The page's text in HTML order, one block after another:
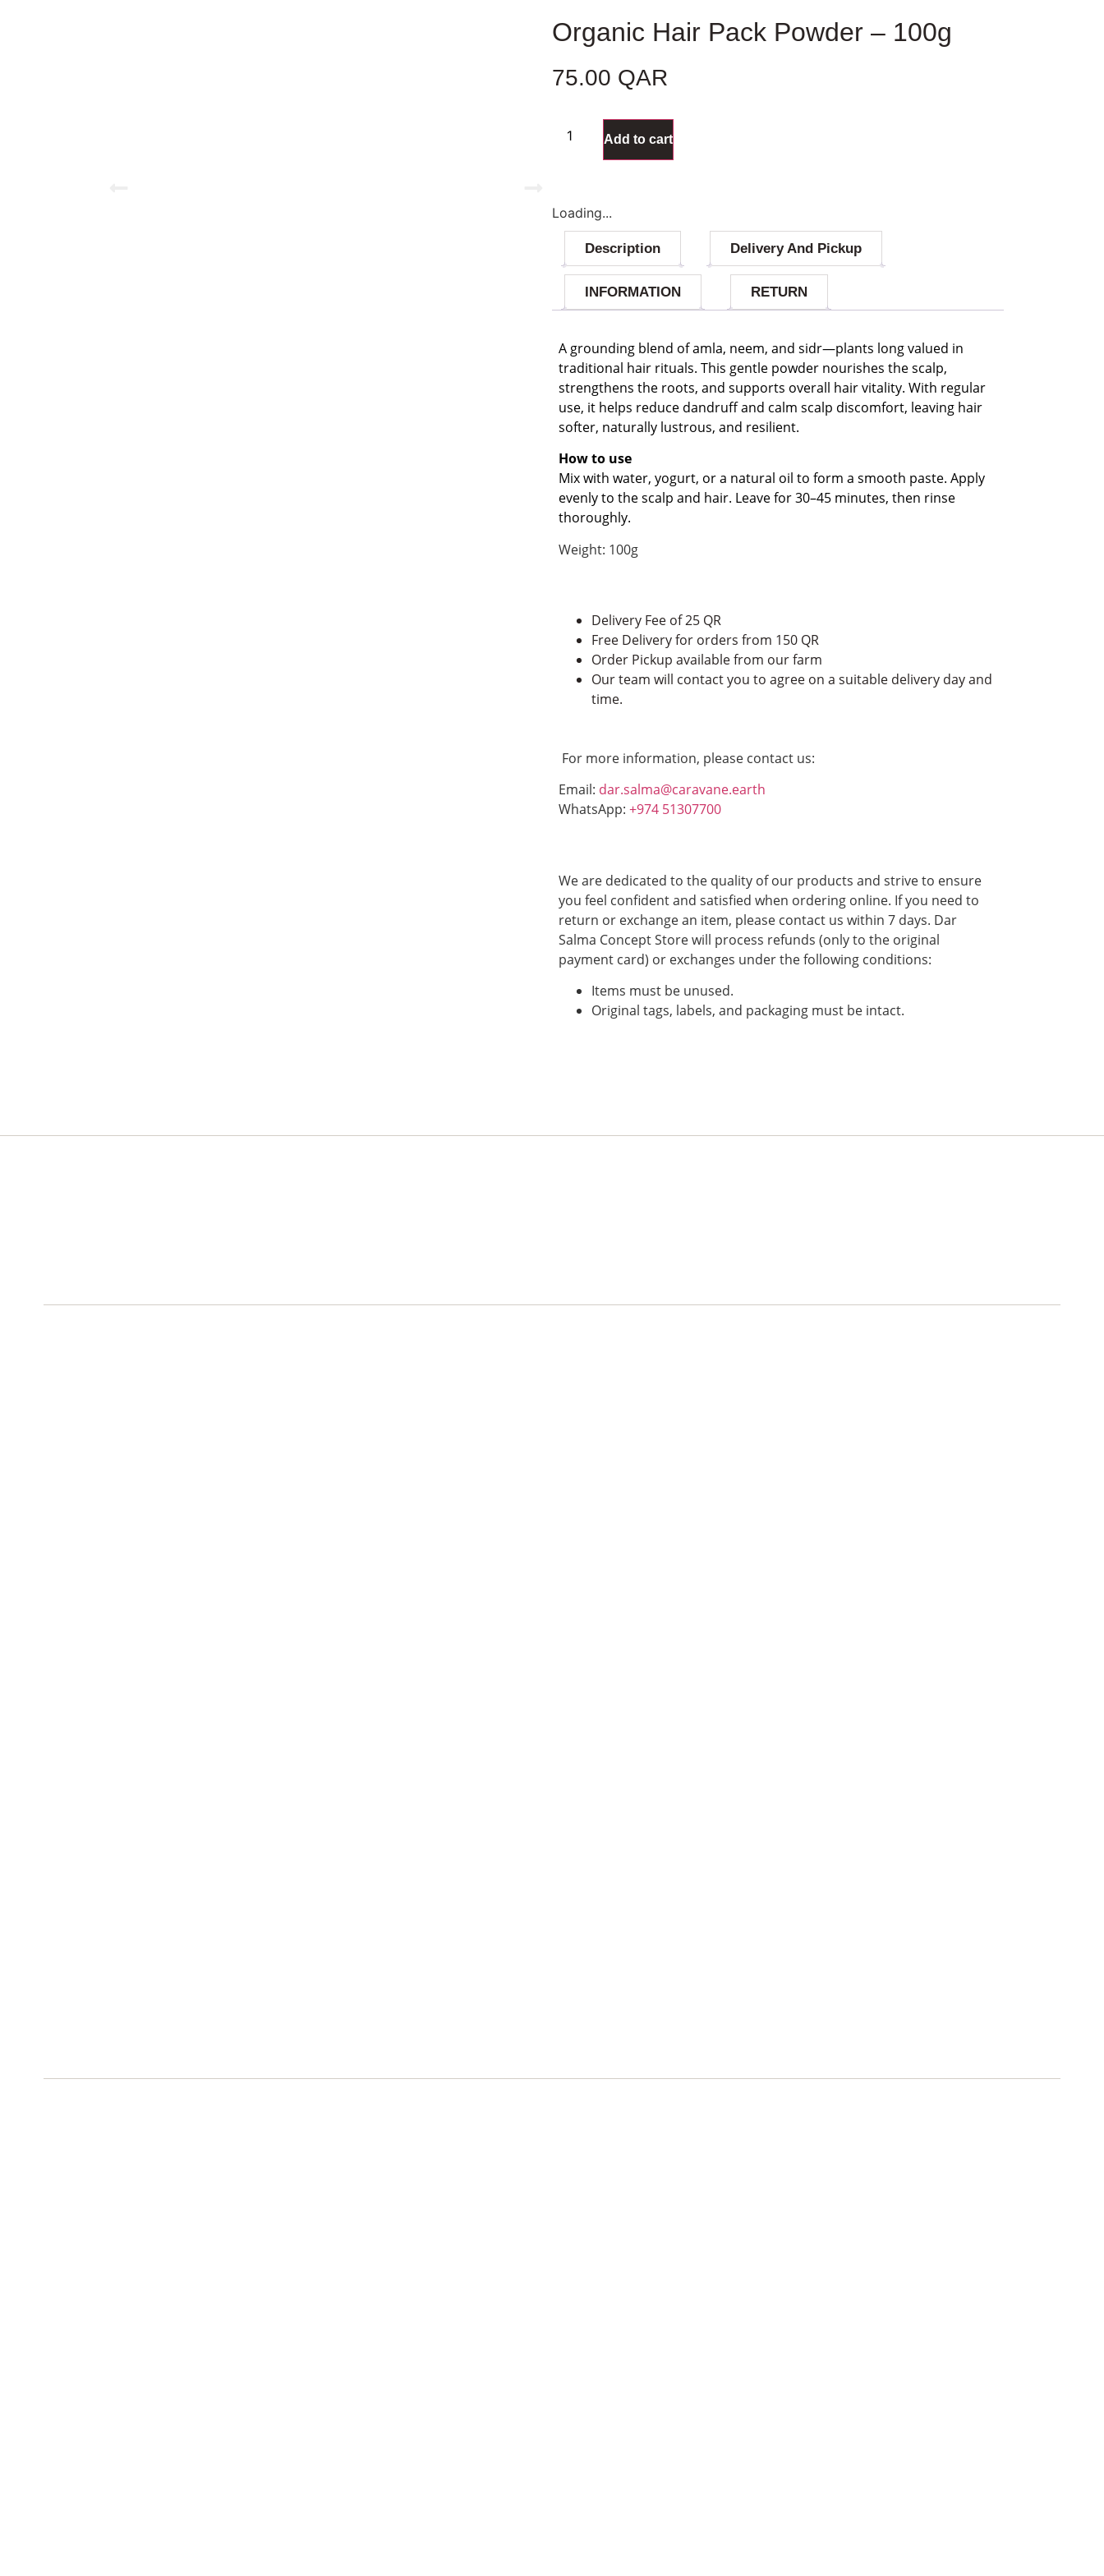
Organic Hair Pack Powder – 100g
75.00 QAR
47 in stock
Add to cart
Loading...
Description Delivery And Pickup
INFORMATION RETURN
A grounding blend of amla, neem, and sidr—plants long valued in
traditional hair rituals. This gentle powder nourishes the scalp,
strengthens the roots, and supports overall hair vitality. With regular
use, it helps reduce dandruff and calm scalp discomfort, leaving hair
softer, naturally lustrous, and resilient.
How to use
Mix with water, yogurt, or a natural oil to form a smooth paste. Apply
evenly to the scalp and hair. Leave for 30–45 minutes, then rinse
thoroughly.
Weight: 100g
Delivery Fee of 25 QR
Free Delivery for orders from 150 QR
Order Pickup available from our farm
Our team will contact you to agree on a suitable delivery day and
time.
For more information, please contact us:
Email: dar.salma@caravane.earth
WhatsApp: +974 51307700
We are dedicated to the quality of our products and strive to ensure
you feel confident and satisfied when ordering online. If you need to
return or exchange an item, please contact us within 7 days. Dar
Salma Concept Store will process refunds (only to the original
payment card) or exchanges under the following conditions:
Items must be unused.
Original tags, labels, and packaging must be intact.